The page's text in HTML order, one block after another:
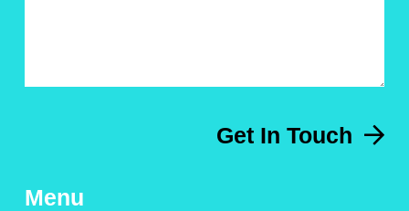
Get In Touch
Menu